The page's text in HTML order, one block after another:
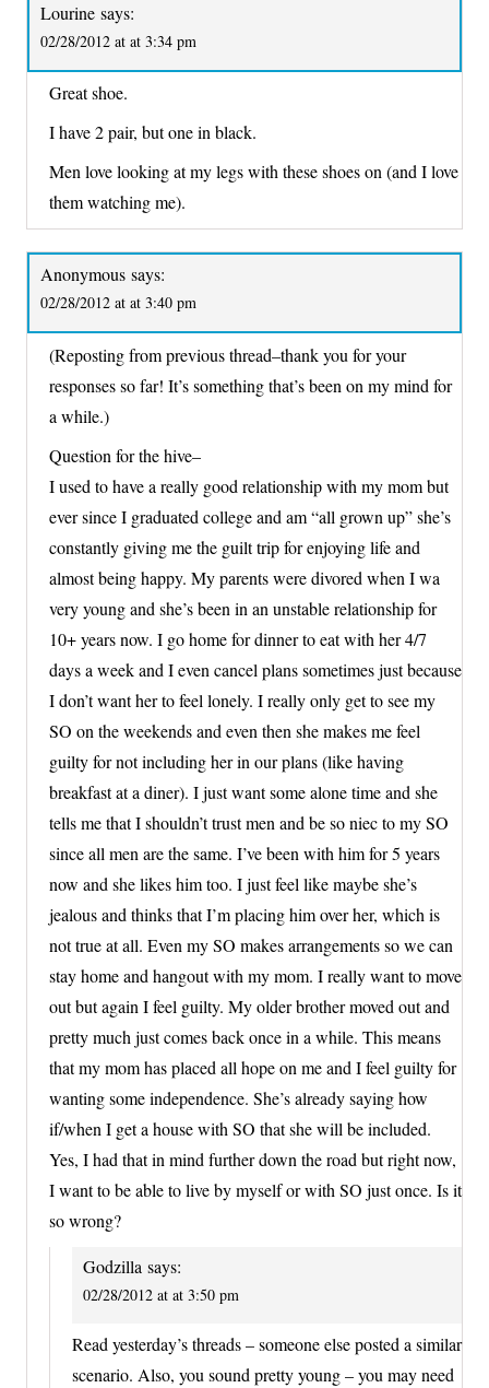
Lourine says:
02/28/2012 at at 3:34 pm
Great shoe.
I have 2 pair, but one in black.
Men love looking at my legs with these shoes on (and I love
them watching me).
Anonymous says:
02/28/2012 at at 3:40 pm
(Reposting from previous thread–thank you for your
responses so far! It’s something that’s been on my mind for
a while.)
Question for the hive–
I used to have a really good relationship with my mom but
ever since I graduated college and am “all grown up” she’s
constantly giving me the guilt trip for enjoying life and
almost being happy. My parents were divored when I wa
very young and she’s been in an unstable relationship for
10+ years now. I go home for dinner to eat with her 4/7
days a week and I even cancel plans sometimes just because
I don’t want her to feel lonely. I really only get to see my
SO on the weekends and even then she makes me feel
guilty for not including her in our plans (like having
breakfast at a diner). I just want some alone time and she
tells me that I shouldn’t trust men and be so niec to my SO
since all men are the same. I’ve been with him for 5 years
now and she likes him too. I just feel like maybe she’s
jealous and thinks that I’m placing him over her, which is
not true at all. Even my SO makes arrangements so we can
stay home and hangout with my mom. I really want to move
out but again I feel guilty. My older brother moved out and
pretty much just comes back once in a while. This means
that my mom has placed all hope on me and I feel guilty for
wanting some independence. She’s already saying how
if/when I get a house with SO that she will be included.
Yes, I had that in mind further down the road but right now,
I want to be able to live by myself or with SO just once. Is it
so wrong?
Godzilla says:
02/28/2012 at at 3:50 pm
Read yesterday’s threads – someone else posted a similar
scenario. Also, you sound pretty young – you may need